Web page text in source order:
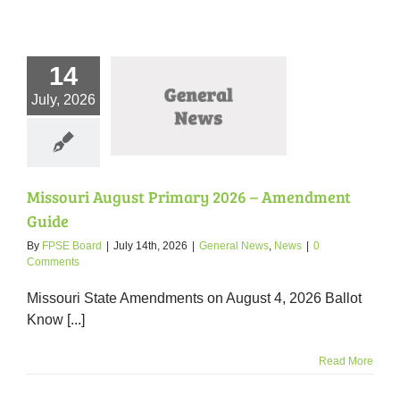
14
July, 2026
August Primary
News
Missouri August Primary 2026 – Amendment
Guide
By FPSE Board July 14th, 2026 General News, News
0
Comments
Missouri State Amendments on August 4, 2026 Ballot
Know [...]
Read More